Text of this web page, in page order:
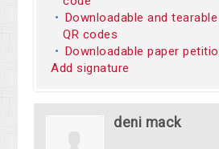
Downloadable and
QR codes
Downloadable paper
Add signature
deni mack